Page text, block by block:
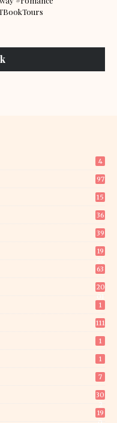
4
97
15
36
39
19
63
20
1
111
1
1
7
30
19